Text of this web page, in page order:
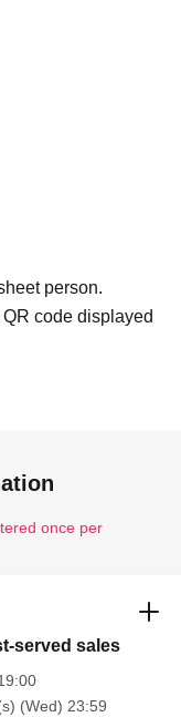
person.
code displayed
once per
served sales
(Wed) 23:59